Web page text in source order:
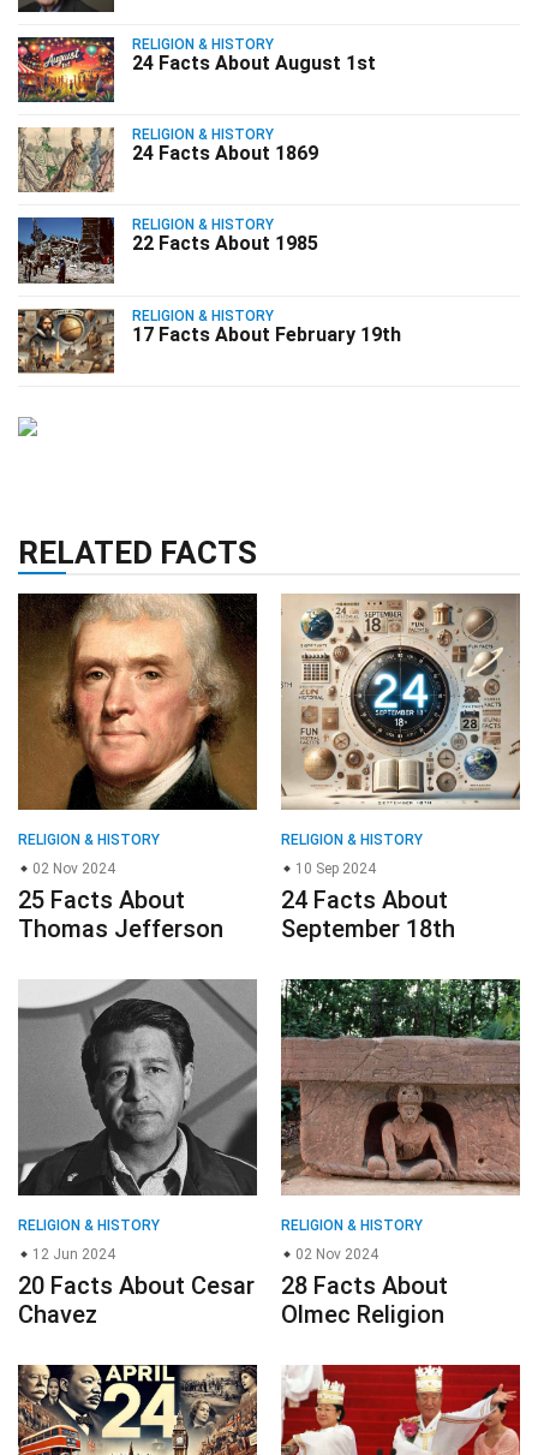
RELIGION & HISTORY
24 Facts About August 1st
RELIGION & HISTORY
24 Facts About 1869
RELIGION & HISTORY
22 Facts About 1985
RELIGION & HISTORY
17 Facts About February 19th
RELATED FACTS
RELIGION & HISTORY
02 Nov 2024
25 Facts About
Thomas Jefferson
RELIGION & HISTORY
10 Sep 2024
24 Facts About
September 18th
RELIGION & HISTORY
12 Jun 2024
20 Facts About Cesar
Chavez
RELIGION & HISTORY
02 Nov 2024
28 Facts About
Olmec Religion